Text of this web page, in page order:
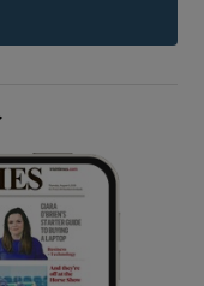
sub sections
sub sections